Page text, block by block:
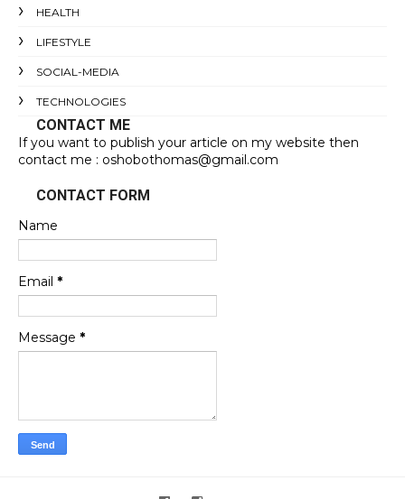
HEALTH
LIFESTYLE
SOCIAL-MEDIA
TECHNOLOGIES
CONTACT ME
If you want to publish your article on my website then
contact me : oshobothomas@gmail.com
CONTACT FORM
Name
Email *
Message *